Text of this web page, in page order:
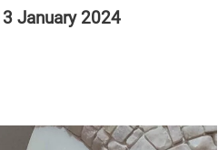
January 2024